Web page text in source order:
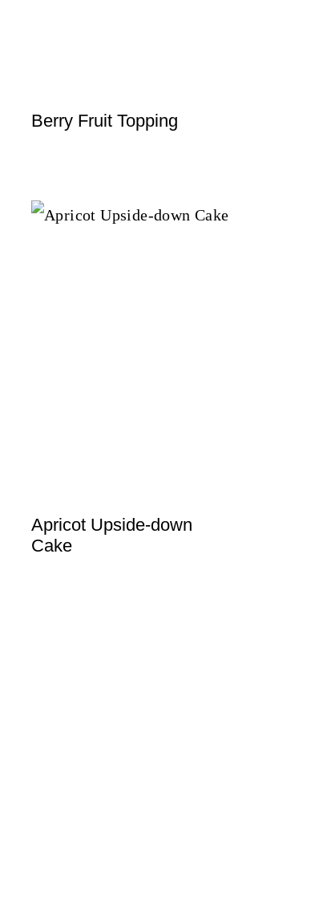
Berry Fruit Topping
Apricot Upside-down
Cake